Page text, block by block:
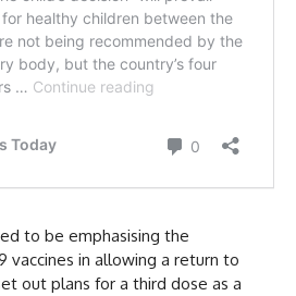
to be emphasising the
vaccines in allowing a return to
out plans for a third dose as a